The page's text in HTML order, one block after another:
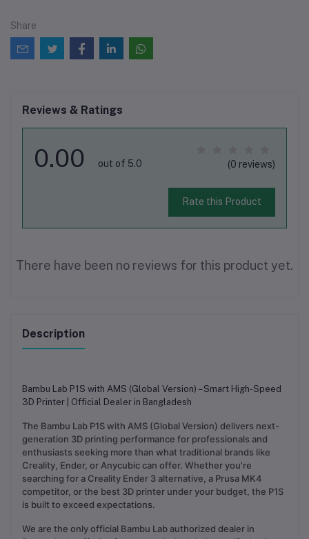
Share
Reviews & Ratings
0.00 out of 5.0 (0 reviews)
Rate this Product
There have been no reviews for this product yet.
Description
Bambu Lab P1S with AMS (Global Version) – Smart High-Speed
3D Printer | Official Dealer in Bangladesh
The Bambu Lab P1S with AMS (Global Version) delivers next-
generation 3D printing performance for professionals and
enthusiasts seeking more than what traditional brands like
Creality, Ender, or Anycubic can offer. Whether you're
searching for a Creality Ender 3 alternative, a Prusa MK4
competitor, or the best 3D printer under your budget, the P1S
is built to exceed expectations.
We are the only official Bambu Lab authorized dealer in